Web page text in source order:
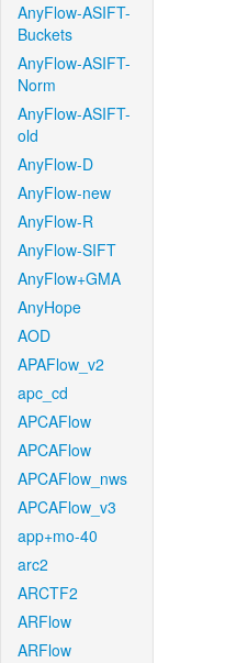
AnyFlow-ASIFT-
Buckets
AnyFlow-ASIFT-
Norm
AnyFlow-ASIFT-
old
AnyFlow-D
AnyFlow-new
AnyFlow-R
AnyFlow-SIFT
AnyFlow+GMA
AnyHope
AOD
APAFlow_v2
apc_cd
APCAFlow
APCAFlow
APCAFlow_nws
APCAFlow_v3
app+mo-40
arc2
ARCTF2
ARFlow
ARFlow